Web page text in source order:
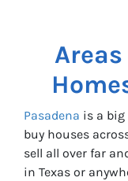
Areas
Pasadena is a big
buy houses
sell all over far
in Texas or